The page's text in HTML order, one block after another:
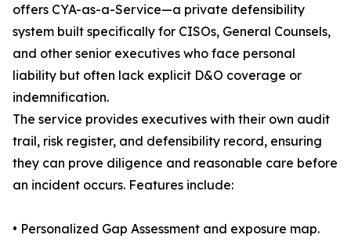
offers CYA-as-a-Service—a private defensibility
system built specifically for CISOs, General Counsels,
and other senior executives who face personal
liability but often lack explicit D&O coverage or
indemnification.
The service provides executives with their own audit
trail, risk register, and defensibility record, ensuring
they can prove diligence and reasonable care before
an incident occurs. Features include:
• Personalized Gap Assessment and exposure map.